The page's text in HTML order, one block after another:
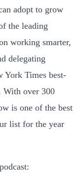
adopt to grow
the leading
working smarter,
delegating
York Times best-
With over 300
is one of the best
list for the year